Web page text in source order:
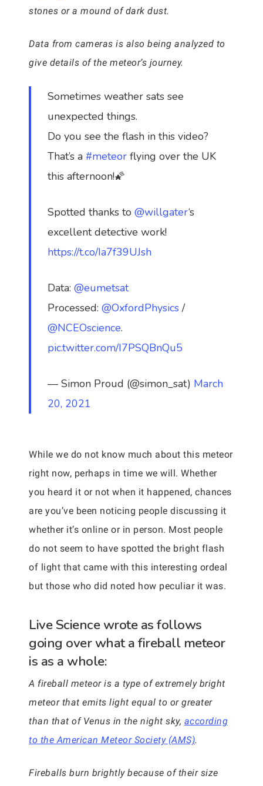
stones or a mound of dark dust.
Data from cameras is also being analyzed to
give details of the meteor’s journey.
Sometimes weather sats see
unexpected things.
Do you see the flash in this video?
That’s a#meteor flying over the UK
this afternoon!🌠
Spotted thanks to@willgater‘s
excellent detective work!
https://t.co/Ia7f39UJsh
Data:@eumetsat
Processed:@OxfordPhysics/
@NCEOscience.
pic.twitter.com/I7PSQBnQu5
— Simon Proud (@simon_sat) March
20, 2021
While we do not know much about this meteor
right now, perhaps in time we will. Whether
you heard it or not when it happened, chances
are you’ve been noticing people discussing it
whether it’s online or in person. Most people
do not seem to have spotted the bright flash
of light that came with this interesting ordeal
but those who did noted how peculiar it was.
Live Science wrote as follows
going over what a fireball meteor
is as a whole:
A fireball meteor is a type of extremely bright
meteor that emits light equal to or greater
than that of Venus in the night sky, according
to the American Meteor Society (AMS).
Fireballs burn brightly because of their size